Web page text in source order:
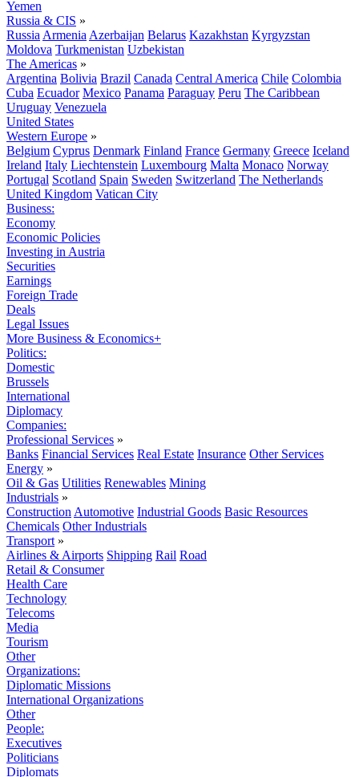
Yemen
Russia & CIS »
Russia Armenia Azerbaijan Belarus Kazakhstan Kyrgyzstan
Moldova Turkmenistan Uzbekistan
The Americas »
Argentina Bolivia Brazil Canada Central America Chile Colombia
Cuba Ecuador Mexico Panama Paraguay Peru The Caribbean
Uruguay Venezuela
United States
Western Europe »
Belgium Cyprus Denmark Finland France Germany Greece Iceland
Ireland Italy Liechtenstein Luxembourg Malta Monaco Norway
Portugal Scotland Spain Sweden Switzerland The Netherlands
United Kingdom Vatican City
Business:
Economy
Economic Policies
Investing in Austria
Securities
Earnings
Foreign Trade
Deals
Legal Issues
More Business & Economics+
Politics:
Domestic
Brussels
International
Diplomacy
Companies:
Professional Services »
Banks Financial Services Real Estate Insurance Other Services
Energy »
Oil & Gas Utilities Renewables Mining
Industrials »
Construction Automotive Industrial Goods Basic Resources
Chemicals Other Industrials
Transport »
Airlines & Airports Shipping Rail Road
Retail & Consumer
Health Care
Technology
Telecoms
Media
Tourism
Other
Organizations:
Diplomatic Missions
International Organizations
Other
People:
Executives
Politicians
Diplomats